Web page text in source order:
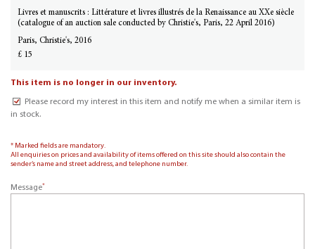
Livres et manuscrits : Littérature et livres illustrés de la Renaissance au XXe siècle
(catalogue of an auction sale conducted by Christie's, Paris, 22 April 2016)
Paris, Christie's, 2016
£ 15
This item is no longer in our inventory.
Please record my interest in this item and notify me when a similar item is
in stock.
* Marked fields are mandatory.
All enquiries on prices and availability of items offered on this site should also contain the
sender’s name and street address, and telephone number.
Message*